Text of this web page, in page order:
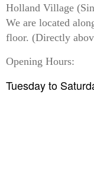
Holland Village
We are located
floor. (Directly
Opening Hours:
Tuesday to